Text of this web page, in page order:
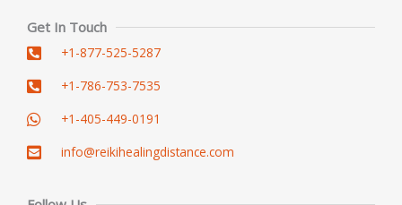
Alternative:
Get In Touch
+1-877-525-5287
+1-786-753-7535
+1-405-449-0191
info@reikihealingdistance.com